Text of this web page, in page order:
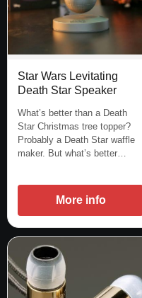
Star Wars Levitating
Death Star Speaker
What’s better than a Death
Star Christmas tree topper?
Probably a Death Star waffle
maker. But what’s better…
More info